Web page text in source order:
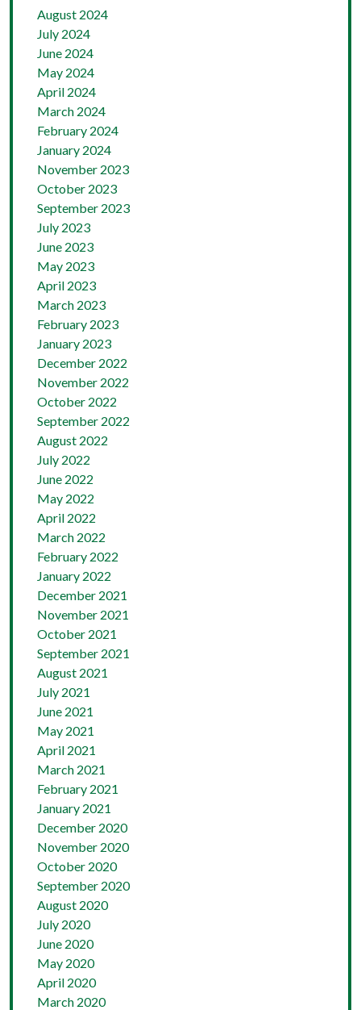
August 2024
July 2024
June 2024
May 2024
April 2024
March 2024
February 2024
January 2024
November 2023
October 2023
September 2023
July 2023
June 2023
May 2023
April 2023
March 2023
February 2023
January 2023
December 2022
November 2022
October 2022
September 2022
August 2022
July 2022
June 2022
May 2022
April 2022
March 2022
February 2022
January 2022
December 2021
November 2021
October 2021
September 2021
August 2021
July 2021
June 2021
May 2021
April 2021
March 2021
February 2021
January 2021
December 2020
November 2020
October 2020
September 2020
August 2020
July 2020
June 2020
May 2020
April 2020
March 2020